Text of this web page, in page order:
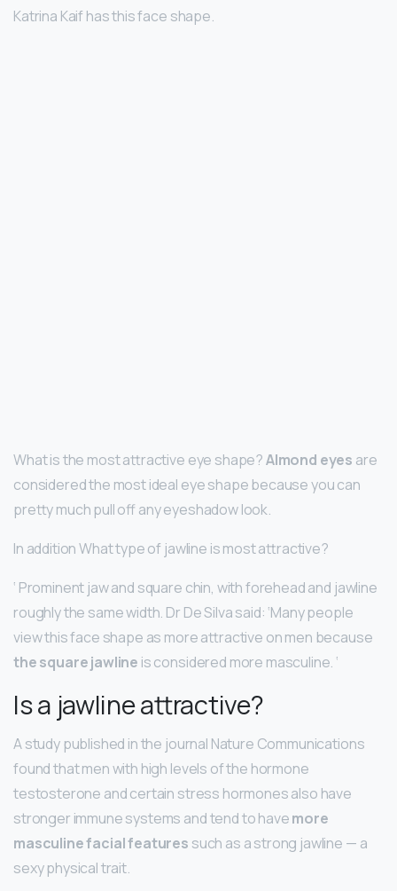
Katrina Kaif has this face shape.
What is the most attractive eye shape?Almond eyes are
considered the most ideal eye shape because you can
pretty much pull off any eyeshadow look.
In addition What type of jawline is most attractive?
‘ Prominent jaw and square chin, with forehead and jawline
roughly the same width. Dr De Silva said: ‘Many people
view this face shape as more attractive on men because
the square jawline is considered more masculine. ‘
Is a jawline attractive?
A study published in the journal Nature Communications
found that men with high levels of the hormone
testosterone and certain stress hormones also have
stronger immune systems and tend to havemore
masculine facial features such as a strong jawline — a
sexy physical trait.